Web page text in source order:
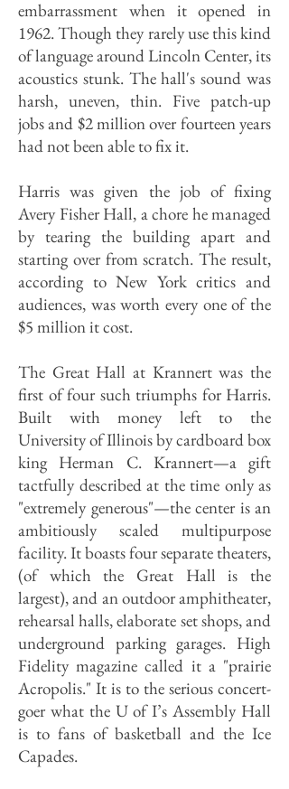
embarrassment when it opened in
1962. Though they rarely use this kind
of language around Lincoln Center, its
acoustics stunk. The hall's sound was
harsh, uneven, thin. Five patch-up
jobs and $2 million over fourteen years
had not been able to fix it.
Harris was given the job of fixing
Avery Fisher Hall, a chore he managed
by tearing the building apart and
starting over from scratch. The result,
according to New York critics and
audiences, was worth every one of the
$5 million it cost.
The Great Hall at Krannert was the
first of four such triumphs for Harris.
Built with money left to the
University of Illinois by cardboard box
king Herman C. Krannert—a gift
tactfully described at the time only as
"extremely generous"—the center is an
ambitiously scaled multipurpose
facility. It boasts four separate theaters,
(of which the Great Hall is the
largest), and an outdoor amphitheater,
rehearsal halls, elaborate set shops, and
underground parking garages. High
Fidelity magazine called it a "prairie
Acropolis." It is to the serious concert-
goer what the U of I’s Assembly Hall
is to fans of basketball and the Ice
Capades.